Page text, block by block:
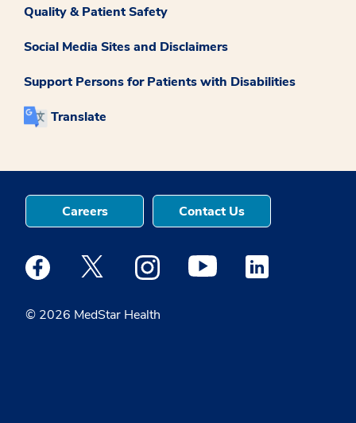
Quality & Patient Safety
Social Media Sites and Disclaimers
Support Persons for Patients with Disabilities
Translate
© 2026 MedStar Health
Careers Contact Us
Medstar Facebook opens a new window
Medstar Twitter opens a new window
Medstar Instagram opens a new
Medstar Youtube opens a
Medstar Linkedin